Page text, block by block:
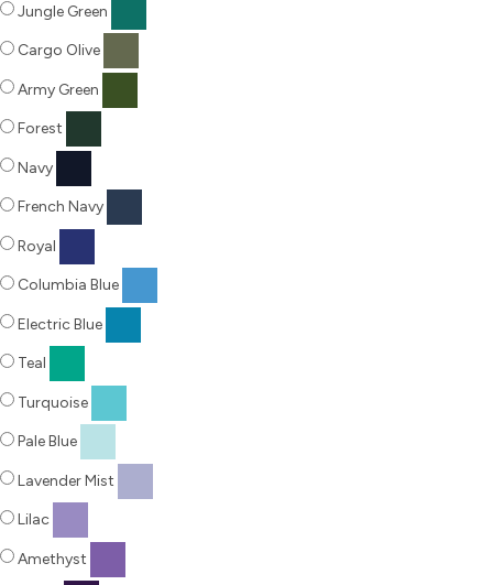
Jungle Green
Cargo Olive
Army Green
Forest
Navy
French Navy
Royal
Columbia Blue
Electric Blue
Teal
Turquoise
Pale Blue
Lavender Mist
Lilac
Amethyst